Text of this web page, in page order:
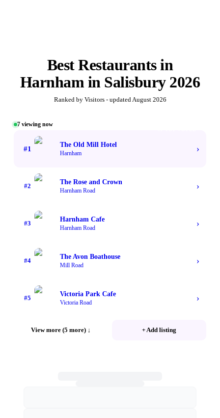
BestRestaurants in
Harnhamin Salisbury 2026
Ranked by Visitors - updatedAugust 2026
7 viewing now
#1
The Old Mill Hotel
Harnham ›
#2
The Rose and Crown
Harnham Road ›
#3
Harnham Cafe
Harnham Road ›
#4
The Avon Boathouse
Mill Road ›
#5
Victoria Park Cafe
Victoria Road ›
View more (5 more) ↓ + Add listing